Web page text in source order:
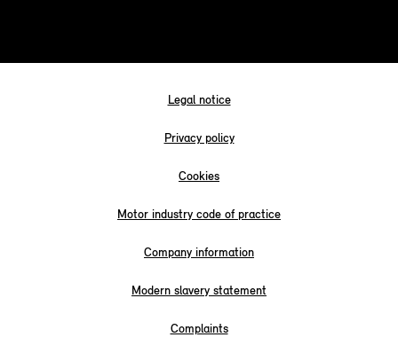
Legal notice
Privacy policy
Cookies
Motor industry code of practice
Company information
Modern slavery statement
Complaints